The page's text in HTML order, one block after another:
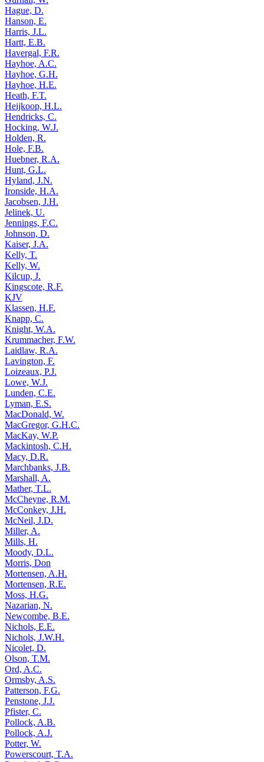
Hague, D.
Hanson, E.
Harris, J.L.
Hartt, E.B.
Havergal, F.R.
Hayhoe, A.C.
Hayhoe, G.H.
Hayhoe, H.E.
Heath, F.T.
Heijkoop, H.L.
Hendricks, C.
Hocking, W.J.
Holden, R.
Hole, F.B.
Huebner, R.A.
Hunt, G.L.
Hyland, J.N.
Ironside, H.A.
Jacobsen, J.H.
Jelinek, U.
Jennings, F.C.
Johnson, D.
Kaiser, J.A.
Kelly, T.
Kelly, W.
Kilcup, J.
Kingscote, R.F.
KJV
Klassen, H.F.
Knapp, C.
Knight, W.A.
Krummacher, F.W.
Laidlaw, R.A.
Lavington, F.
Loizeaux, P.J.
Lowe, W.J.
Lunden, C.E.
Lyman, E.S.
MacDonald, W.
MacGregor, G.H.C.
MacKay, W.P.
Mackintosh, C.H.
Macy, D.R.
Marchbanks, J.B.
Marshall, A.
Mather, T.L.
McCheyne, R.M.
McConkey, J.H.
McNeil, J.D.
Miller, A.
Mills, H.
Moody, D.L.
Morris, Don
Mortensen, A.H.
Mortensen, R.E.
Moss, H.G.
Nazarian, N.
Newcombe, B.E.
Nichols, E.E.
Nichols, J.W.H.
Nicolet, D.
Olson, T.M.
Ord, A.C.
Ormsby, A.S.
Patterson, F.G.
Penstone, J.J.
Pfister, C.
Pollock, A.B.
Pollock, A.J.
Potter, W.
Powerscourt, T.A.